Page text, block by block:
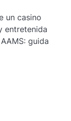
un casino
entretenida
guida